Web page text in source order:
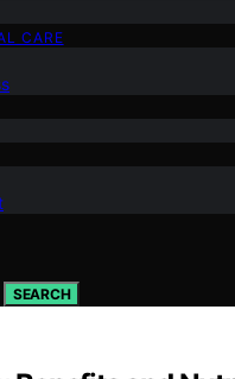
CARE
SEARCH